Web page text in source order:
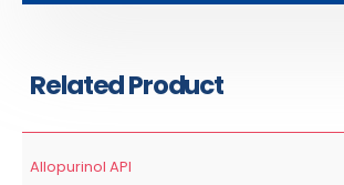
Related Product
Allopurinol API